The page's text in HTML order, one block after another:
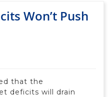
Won’t Push
that the
deficits will drain